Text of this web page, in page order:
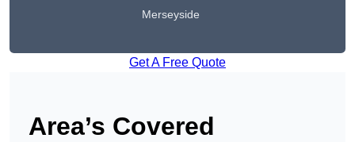
Merseyside
Get A Free Quote
Area’s Covered